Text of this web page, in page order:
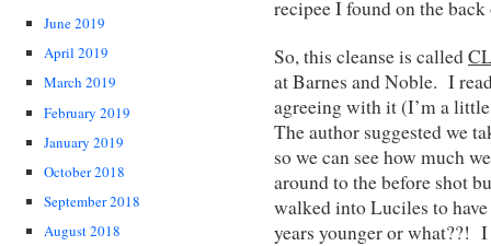
June 2019
April 2019
March 2019
February 2019
January 2019
October 2018
September 2018
August 2018
recipee I found on the
So, this cleanse is called
at Barnes and Noble. I
agreeing with it (I’m a
The author suggested we
so we can see how much
around to the before shot
walked into Luciles to
years younger or what??!